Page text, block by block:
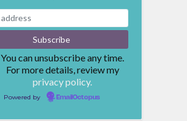
You can unsubscribe any time.
For more details, review my
privacy policy.
Powered by EmailOctopus